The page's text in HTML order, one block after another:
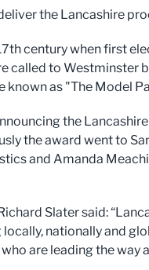
the Lancashire
century when first
called to Westminster
known as "The Model
the
the award went to
and Amanda
Slater said:
nationally and
are leading the way